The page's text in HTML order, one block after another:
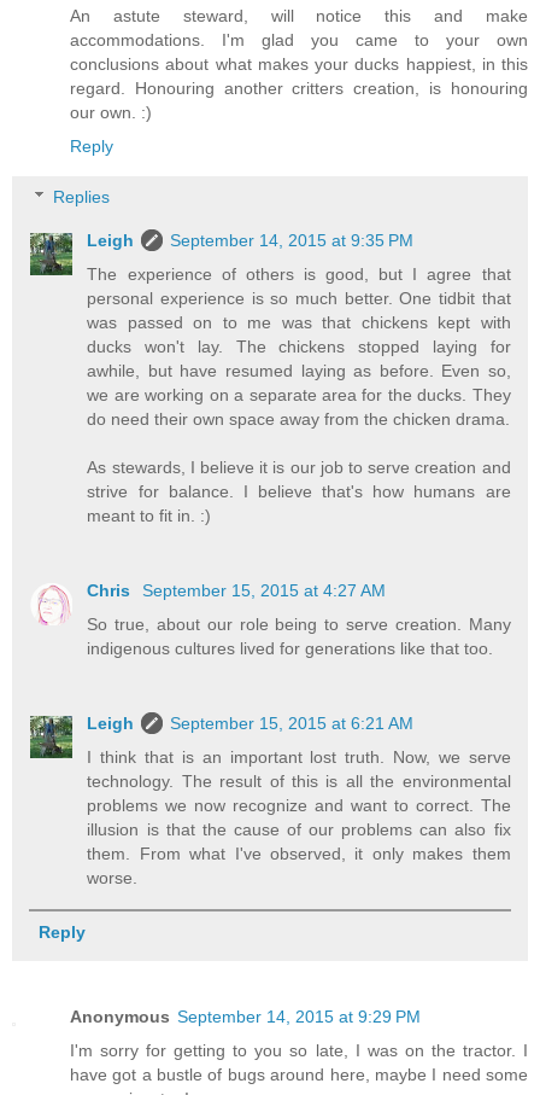
An astute steward, will notice this and make
accommodations. I'm glad you came to your own
conclusions about what makes your ducks happiest, in this
regard. Honouring another critters creation, is honouring
our own. :)
Reply
Replies
Leigh
September 14, 2015 at 9:35 PM
The experience of others is good, but I agree that
personal experience is so much better. One tidbit that
was passed on to me was that chickens kept with
ducks won't lay. The chickens stopped laying for
awhile, but have resumed laying as before. Even so,
we are working on a separate area for the ducks. They
do need their own space away from the chicken drama.
As stewards, I believe it is our job to serve creation and
strive for balance. I believe that's how humans are
meant to fit in. :)
Chris
September 15, 2015 at 4:27 AM
So true, about our role being to serve creation. Many
indigenous cultures lived for generations like that too.
Leigh
September 15, 2015 at 6:21 AM
I think that is an important lost truth. Now, we serve
technology. The result of this is all the environmental
problems we now recognize and want to correct. The
illusion is that the cause of our problems can also fix
them. From what I've observed, it only makes them
worse.
Reply
Anonymous September 14, 2015 at 9:29 PM
I'm sorry for getting to you so late, I was on the tractor. I
have got a bustle of bugs around here, maybe I need some